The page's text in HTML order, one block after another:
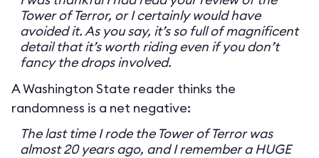
Tower of Terror, or I certainly would have
avoided it. As you say, it’s so full of magnificent
detail that it’s worth riding even if you don’t
fancy the drops involved.
A Washington State reader thinks the
randomness is a net negative:
The last time I rode the Tower of Terror was
almost 20 years ago, and I remember a HUGE